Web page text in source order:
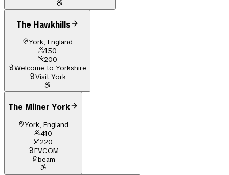
The Hawkhills
York, England
150
200
Welcome to Yorkshire
Visit York
The Milner York
York, England
410
220
EVCOM
beam